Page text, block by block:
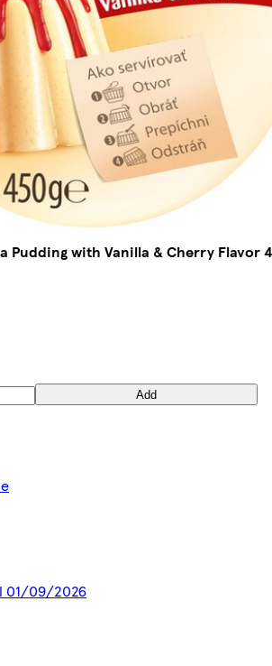
Pudding with Vanilla & Cherry Flavor
Add
01/09/2026